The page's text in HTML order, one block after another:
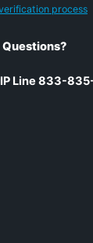
process
Questions?
Line 833-